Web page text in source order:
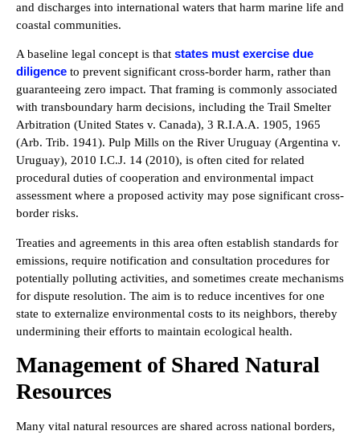
and discharges into international waters that harm marine life and
coastal communities.
A baseline legal concept is that states must exercise due
diligence to prevent significant cross-border harm, rather than
guaranteeing zero impact. That framing is commonly associated
with transboundary harm decisions, including the Trail Smelter
Arbitration (United States v. Canada), 3 R.I.A.A. 1905, 1965
(Arb. Trib. 1941). Pulp Mills on the River Uruguay (Argentina v.
Uruguay), 2010 I.C.J. 14 (2010), is often cited for related
procedural duties of cooperation and environmental impact
assessment where a proposed activity may pose significant cross-
border risks.
Treaties and agreements in this area often establish standards for
emissions, require notification and consultation procedures for
potentially polluting activities, and sometimes create mechanisms
for dispute resolution. The aim is to reduce incentives for one
state to externalize environmental costs to its neighbors, thereby
undermining their efforts to maintain ecological health.
Management of Shared Natural
Resources
Many vital natural resources are shared across national borders,